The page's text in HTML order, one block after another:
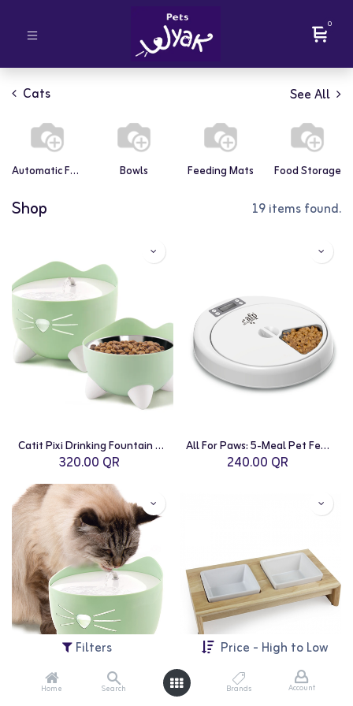
Filters Price - High to Low
Home Search Brands Account
0
Cats See All
Automatic Feeders Bowls Feeding Mats Food Storage
Shop 19 items found.
Catit Pixi Drinking Fountain Combo Pack | Green
320.00 QR
All For Paws: 5-Meal Pet Feeder
240.00 QR
Catit: PIXI Fountain - 2.5L | Mint Green